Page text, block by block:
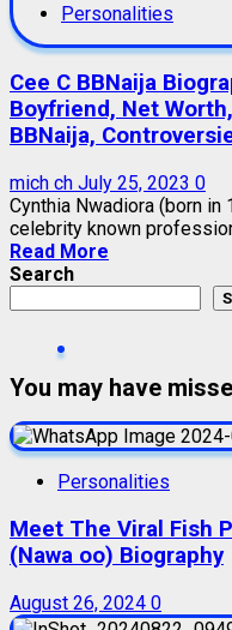
Personalities
Cee C BBNaija
Boyfriend, Net
BBNaija,
mich ch July 25, 2023 0
Cynthia Nwadiora (born
celebrity known
Read More
Search
You may have
Personalities
Meet The Viral Fish
(Nawa oo) Biography
August 26, 2024 0